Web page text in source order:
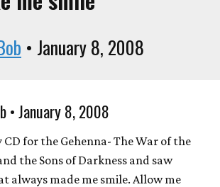
• January 8, 2008
• January 8, 2008
for the Gehenna- The War of the
the Sons of Darkness and saw
always made me smile. Allow me